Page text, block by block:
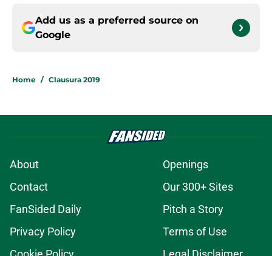
Add us as a preferred source on
Google
Home / Clausura 2019
About
Openings
Contact
Our 300+ Sites
FanSided Daily
Pitch a Story
Privacy Policy
Terms of Use